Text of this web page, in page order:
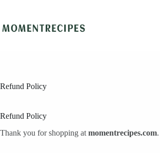
content
Refund Policy
Refund Policy
Thank you for shopping at momentrecipes.com